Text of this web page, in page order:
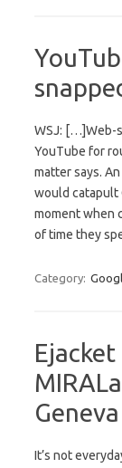
WSJ: […]Web-
YouTube for
matter says.
would catapult
moment when
of time they
Category:
It’s not